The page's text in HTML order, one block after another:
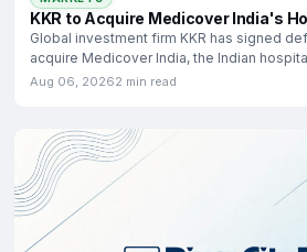
KKR to Acquire Medicover India's
Global investment firm KKR has signed
acquire Medicover India, the Indian
Aug 06, 20262 min read